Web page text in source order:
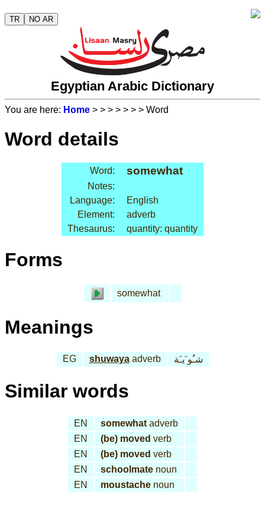
TR NO AR
Egyptian Arabic Dictionary
You are here: Home > > > > > > > Word
Word details
Word: somewhat
Notes:
Language:
English
Element:
adverb
Thesaurus:
quantity: quantity
Forms
somewhat
Meanings
EG shuwayaadverb شـُو َيـَة
Similar words
EN somewhat adverb
EN
(be) moved verb
EN
(be) moved verb
EN
schoolmate noun
EN
moustache noun